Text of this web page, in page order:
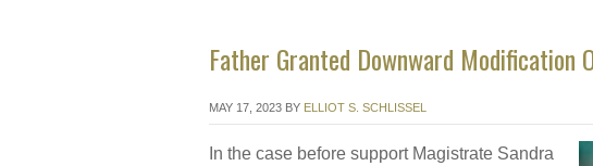
Father Granted Downward Modification
MAY 17, 2023 BY ELLIOT S. SCHLISSEL
In the case before support Magistrate Sandra